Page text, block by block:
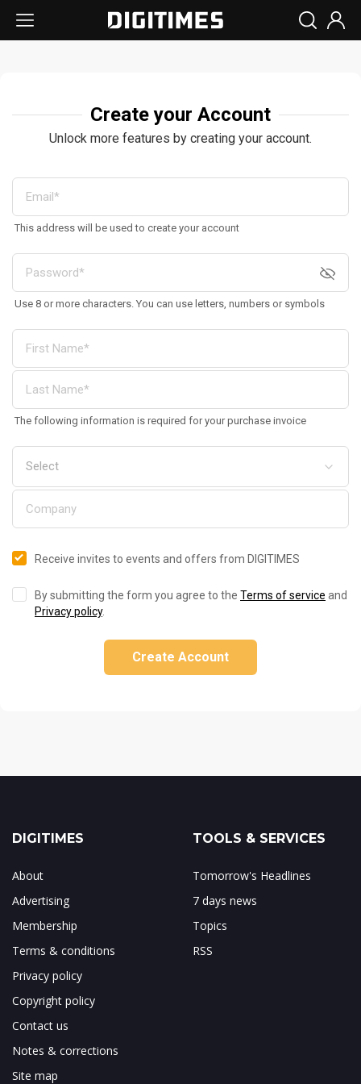
Create your Account
Unlock more features by creating your account.
This address will be used to create your account
Use 8 or more characters. You can use letters, numbers or symbols
The following information is required for your purchase invoice
Receive invites to events and offers from DIGITIMES
By submitting the form you agree to the Terms of service and
Privacy policy.
Create Account
DIGITIMES
About
Advertising
Membership
Terms & conditions
Privacy policy
Copyright policy
Contact us
Notes & corrections
Site map
TOOLS & SERVICES
Tomorrow's Headlines
7 days news
Topics
RSS